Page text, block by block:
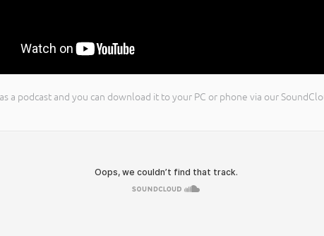
a podcast and you can download it to your PC or phone via our